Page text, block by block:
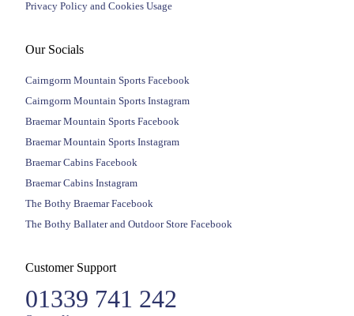
Privacy Policy and Cookies Usage
Our Socials
Cairngorm Mountain Sports Facebook
Cairngorm Mountain Sports Instagram
Braemar Mountain Sports Facebook
Braemar Mountain Sports Instagram
Braemar Cabins Facebook
Braemar Cabins Instagram
The Bothy Braemar Facebook
The Bothy Ballater and Outdoor Store Facebook
Customer Support
01339 741 242